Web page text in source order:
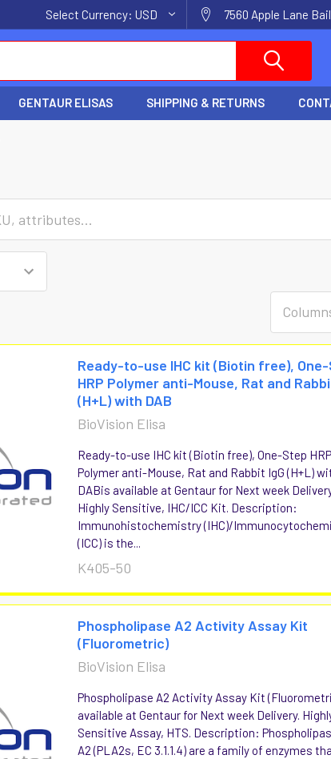
Select Currency:USD 7560 Apple Lane
GENTAUR ELISAS SHIPPING & RETURNS
Ready-to-use IHC kit (Biotin free),
HRP Polymer anti-Mouse, Rat and
(H+L) with DAB
BioVision Elisa
Ready-to-use IHC kit (Biotin free), One-Step HRP
Polymer anti-Mouse, Rat and Rabbit IgG (H+L)
DABis available at Gentaur for Next week
Highly Sensitive, IHC/ICC Kit. Description:
Immunohistochemistry (IHC)/
(ICC) is the...
K405-50
Phospholipase A2 Activity Assay Kit
(Fluorometric)
BioVision Elisa
Phospholipase A2 Activity Assay Kit
available at Gentaur for Next week Delivery.
Sensitive Assay, HTS. Description:
A2 (PLA2s, EC 3.1.1.4) are a family of enzymes